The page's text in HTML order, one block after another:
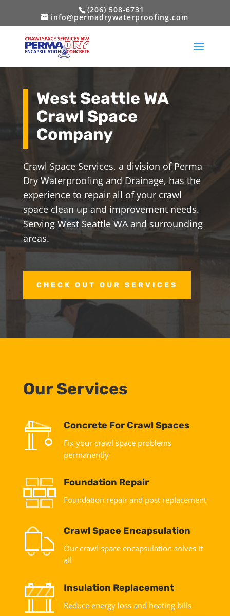
(206) 508-6731
info@permadrywaterproofing.com
West Seattle WA
Crawl Space
Company
Crawl Space Services, a division of Perma
Dry Waterproofing and Drainage, has the
experience to repair all of your crawl
space clean up and improvement needs.
Serving West Seattle WA and surrounding
areas.
CHECK OUT OUR SERVICES
Our Services
Concrete For Crawl Spaces
Fix your crawl space problems
permanently
Foundation Repair
Foundation repair and post replacement
Crawl Space Encapsulation
Our crawl space encapsulation solves it
all
Insulation Replacement
Reduce energy loss and heating bills